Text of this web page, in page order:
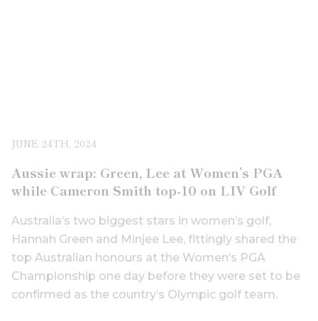
JUNE 24TH, 2024
Aussie wrap: Green, Lee at Women’s PGA
while Cameron Smith top-10 on LIV Golf
Australia’s two biggest stars in women’s golf,
Hannah Green and Minjee Lee, fittingly shared the
top Australian honours at the Women’s PGA
Championship one day before they were set to be
confirmed as the country’s Olympic golf team.